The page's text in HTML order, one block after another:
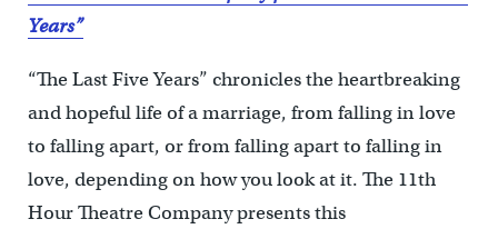
Years”
“The Last Five Years” chronicles the heartbreaking
and hopeful life of a marriage, from falling in love
to falling apart, or from falling apart to falling in
love, depending on how you look at it. The 11th
Hour Theatre Company presents this